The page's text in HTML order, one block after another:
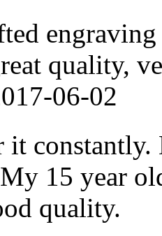
quality,
06-02
it
15 year
quality.